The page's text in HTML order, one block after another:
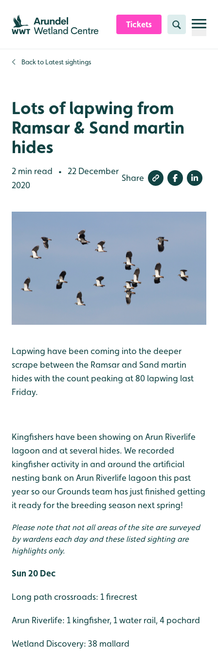
Skip to content header
Skip to main content
Skip to content footer
Tickets Search
Back to Latest sightings
Lots of lapwing from
Ramsar & Sand martin
hides
2 min read •
22 December
2020
Share
Lapwing have been coming into the deeper
scrape between the Ramsar and Sand martin
hides with the count peaking at 80 lapwing last
Friday.
Kingfishers have been showing on Arun Riverlife
lagoon and at several hides. We recorded
kingfisher activity in and around the artificial
nesting bank on Arun Riverlife lagoon this past
year so our Grounds team has just finished getting
it ready for the breeding season next spring!
Please note that not all areas of the site are surveyed
by wardens each day and these listed sighting are
highlights only.
Sun 20 Dec
Long path crossroads: 1 firecrest
Arun Riverlife: 1 kingfisher, 1 water rail, 4 pochard
Wetland Discovery: 38 mallard